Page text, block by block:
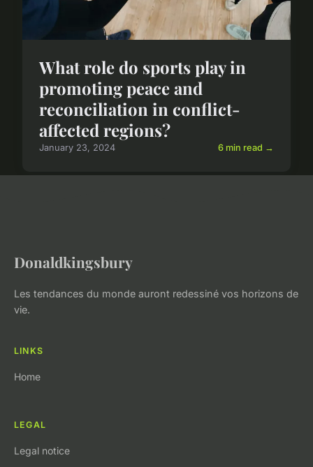
What role do sports play in
promoting peace and
reconciliation in conflict-
affected regions?
January 23, 2024 6 min read →
Donaldkingsbury
Les tendances du monde auront redessiné vos horizons de
vie.
LINKS
Home
LEGAL
Legal notice